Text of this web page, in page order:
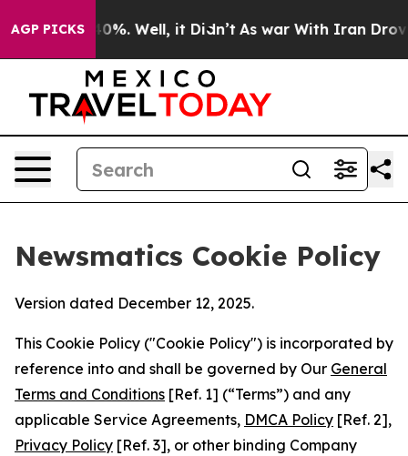
AGP PICKS
40%. Well, it Didn’t As war With Iran Drove oil
Newsmatics Cookie Policy
Version dated December 12, 2025.
This Cookie Policy ("Cookie Policy") is incorporated by
reference into and shall be governed by Our General
Terms and Conditions [Ref. 1] (“Terms”) and any
applicable Service Agreements, DMCA Policy [Ref. 2],
Privacy Policy [Ref. 3], or other binding Company